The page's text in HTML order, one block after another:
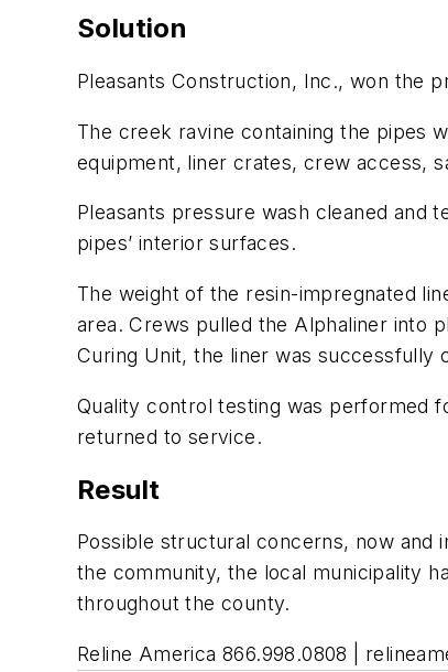
Solution
Pleasants Construction, Inc., won the
The creek ravine containing the pipes
equipment, liner crates, crew access,
Pleasants pressure wash cleaned and
pipes’ interior surfaces.
The weight of the resin-impregnated
area. Crews pulled the Alphaliner into
Curing Unit, the liner was successfully
Quality control testing was performed
returned to service.
Result
Possible structural concerns, now and
the community, the local municipality
throughout the county.
Reline America 866.998.0808 |